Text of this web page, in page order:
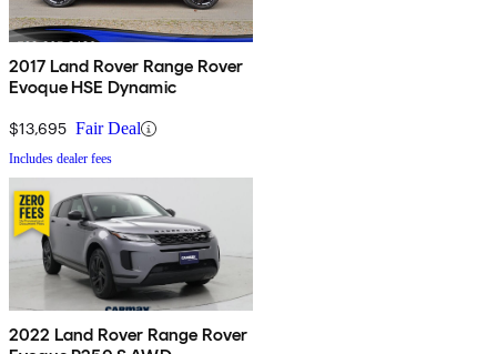
2017 Land Rover Range Rover
Evoque HSE Dynamic
$13,695 Fair Deal
Includes dealer fees
2022 Land Rover Range Rover